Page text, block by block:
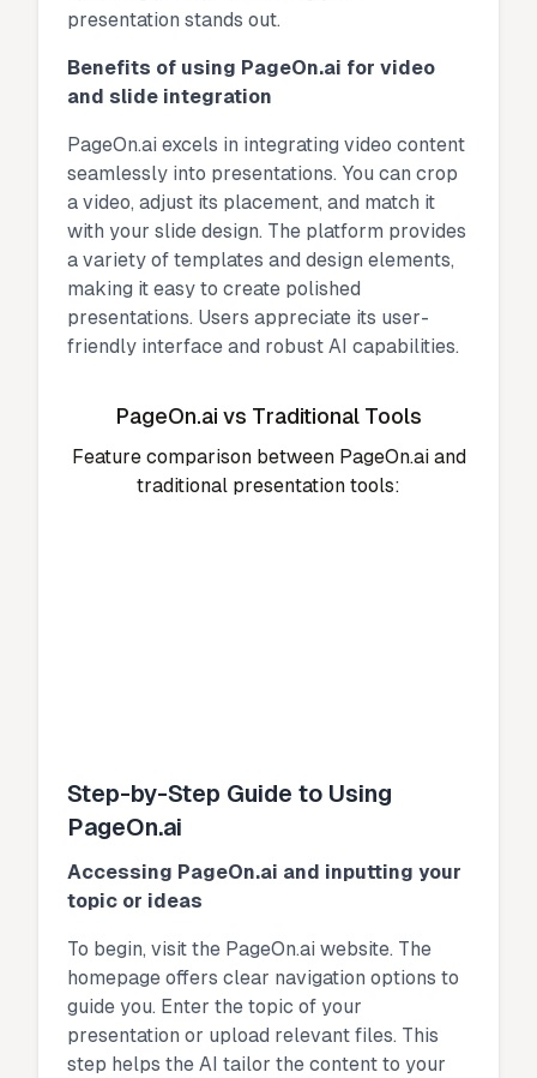
presentation stands out.
Benefits of using PageOn.ai for video
and slide integration
PageOn.ai excels in integrating video content
seamlessly into presentations. You can crop
a video, adjust its placement, and match it
with your slide design. The platform provides
a variety of templates and design elements,
making it easy to create polished
presentations. Users appreciate its user-
friendly interface and robust AI capabilities.
PageOn.ai vs Traditional Tools
Feature comparison between PageOn.ai and
traditional presentation tools:
Step-by-Step Guide to Using
PageOn.ai
Accessing PageOn.ai and inputting your
topic or ideas
To begin, visit the PageOn.ai website. The
homepage offers clear navigation options to
guide you. Enter the topic of your
presentation or upload relevant files. This
step helps the AI tailor the content to your